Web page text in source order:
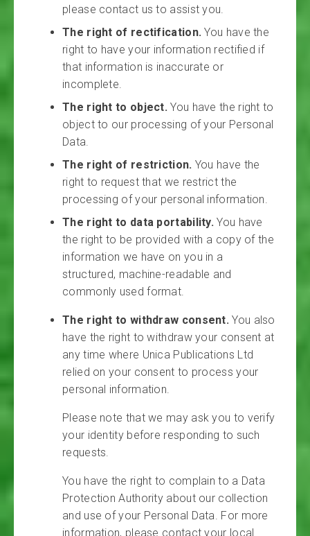
please contact us to assist you.
The right of rectification. You have the
right to have your information rectified if
that information is inaccurate or
incomplete.
The right to object. You have the right to
object to our processing of your Personal
Data.
The right of restriction. You have the
right to request that we restrict the
processing of your personal information.
The right to data portability. You have
the right to be provided with a copy of the
information we have on you in a
structured, machine-readable and
commonly used format.
The right to withdraw consent. You also
have the right to withdraw your consent at
any time where Unica Publications Ltd
relied on your consent to process your
personal information.
Please note that we may ask you to verify
your identity before responding to such
requests.
You have the right to complain to a Data
Protection Authority about our collection
and use of your Personal Data. For more
information, please contact your local